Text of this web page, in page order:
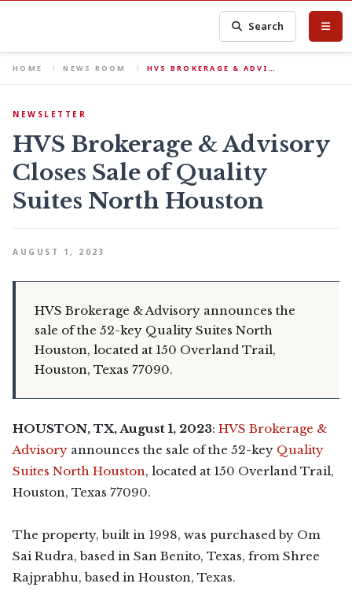
Search
HOME NEWS ROOM HVS BROKERAGE & ADVI…
NEWSLETTER
HVS Brokerage & Advisory
Closes Sale of Quality
Suites North Houston
AUGUST 1, 2023
HVS Brokerage & Advisory announces the
sale of the 52-key Quality Suites North
Houston, located at 150 Overland Trail,
Houston, Texas 77090.
HOUSTON, TX, August 1, 2023: HVS Brokerage &
Advisory announces the sale of the 52-key Quality
Suites North Houston, located at 150 Overland Trail,
Houston, Texas 77090.
The property, built in 1998, was purchased by Om
Sai Rudra, based in San Benito, Texas, from Shree
Rajprabhu, based in Houston, Texas.